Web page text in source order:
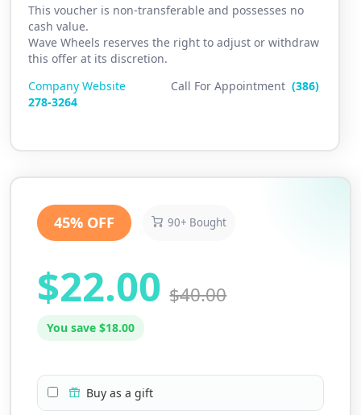
This voucher is non-transferable and possesses no
cash value.
Wave Wheels reserves the right to adjust or withdraw
this offer at its discretion.
Company Website Call For Appointment(386)
278-3264
45% OFF 90+ Bought
$22.00 $40.00
You save $18.00
Buy as a gift